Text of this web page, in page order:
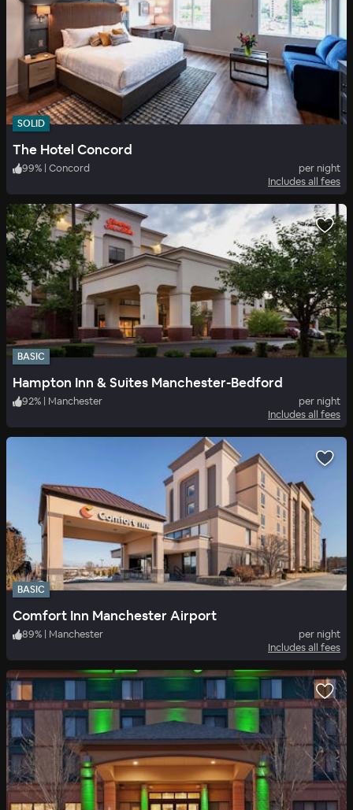
SOLID
The Hotel Concord
99% | Concord
per night
Includes all fees
BASIC
Hampton Inn & Suites Manchester-Bedford
92% | Manchester
per night
Includes all fees
BASIC
Comfort Inn Manchester Airport
89% | Manchester
per night
Includes all fees